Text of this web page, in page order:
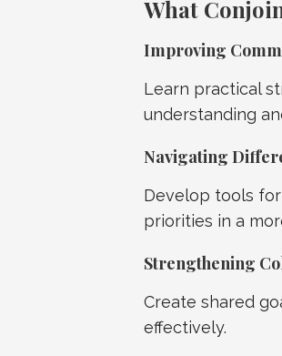
What
Improving
Learn practical
understanding
Navigating
Develop tools
priorities in a
Strengthening
Create shared
effectively.